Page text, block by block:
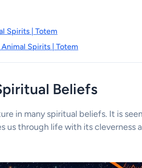
Spirits | Totem
Spirits | Totem
Beliefs
in many spiritual beliefs. It is
us through life with its cleverness